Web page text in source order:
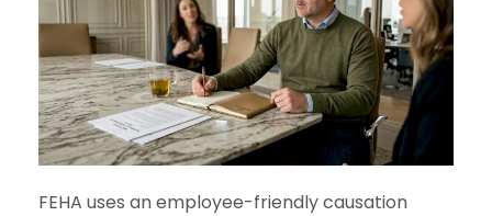
FEHA uses an employee-friendly causation